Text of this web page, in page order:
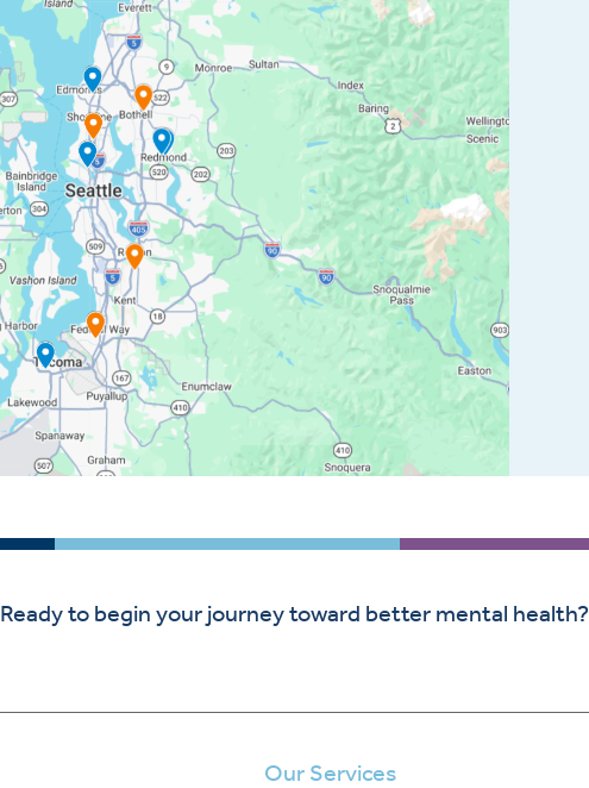
Ready to begin your journey toward better mental health?
Our Services